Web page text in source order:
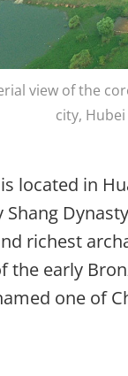
view of the
city,
located in
richest
the early
one of